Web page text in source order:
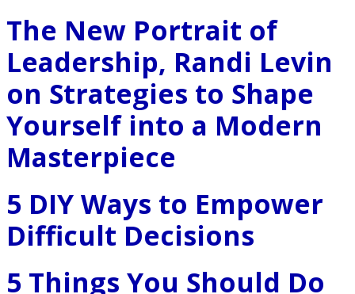
The New Portrait of
Leadership, Randi Levin
on Strategies to Shape
Yourself into a Modern
Masterpiece
5 DIY Ways to Empower
Difficult Decisions
5 Things You Should Do